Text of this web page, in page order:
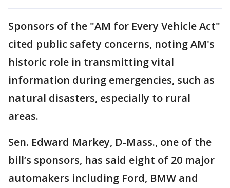
Sponsors of the "AM for Every Vehicle Act"
cited public safety concerns, noting AM's
historic role in transmitting vital
information during emergencies, such as
natural disasters, especially to rural
areas.
Sen. Edward Markey, D-Mass., one of the
bill’s sponsors, has said eight of 20 major
automakers including Ford, BMW and